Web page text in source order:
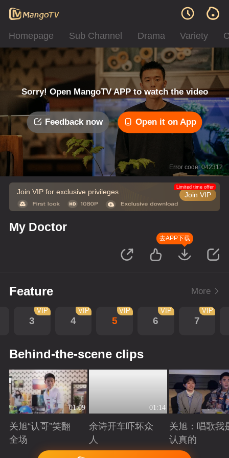
Homepage Sub Channel Drama Variety
Sorry! Open MangoTV APP to watch the video
Feedback now Open it on App
Error code: 042312
Join VIP for exclusive privileges Join VIP
Limited time offer
My Doctor
去APP下载
Feature More
3
VIP
4
VIP
5
VIP
6
VIP
7
VIP
Behind-the-scene clips
01:09
关旭“认哥”笑翻
全场
Playing
01:14
余诗开车吓坏众
人
Playing
关旭：唱歌我
认真的
Playing